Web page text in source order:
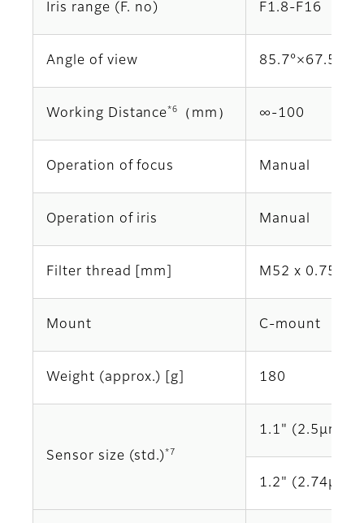
Iris range (F. no) F1.8-F16
Angle of view 85.7°×67.5°
Working Distance*6 （mm） ∞‐100
Operation of focus Manual
Operation of iris Manual
Filter thread [mm] M52 x 0.75
Mount C-mount
Weight (approx.) [g] 180
Sensor size (std.)*7
1.1" (2.5μm)
1.2" (2.74μm)